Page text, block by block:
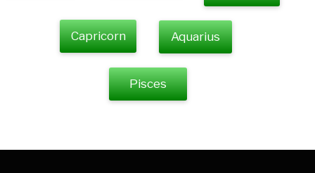
Capricorn Aquarius
Pisces